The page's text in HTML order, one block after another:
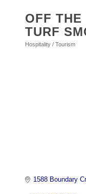
OFF THE
TURF
Categories
Hospitality / Tourism
1588 Boundary